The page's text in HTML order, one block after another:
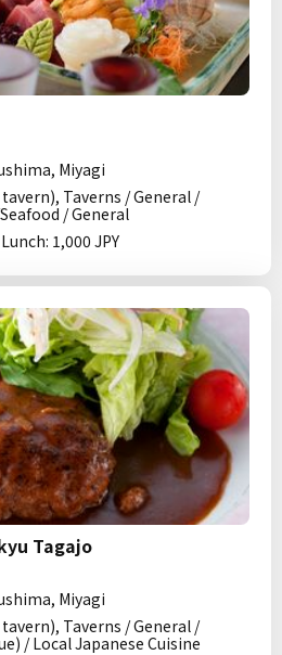
Miyagi
Taverns / General /
/ General
1,000 JPY
Tagajo
Miyagi
Taverns / General /
/ Local Japanese Cuisine